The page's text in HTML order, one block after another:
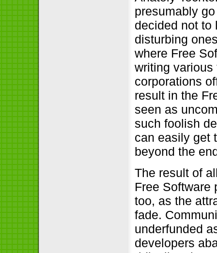
presumably
decided not to
disturbing
where Free
writing
corporations
result in the
seen as
such foolish
can easily get
beyond the
The result of
Free Software
too, as the
fade.
underfunded
developers